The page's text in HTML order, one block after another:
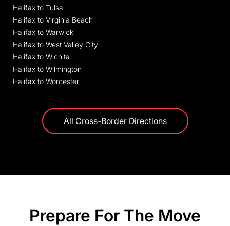
Halifax to Tulsa
Halifax to Virginia Beach
Halifax to Warwick
Halifax to West Valley City
Halifax to Wichita
Halifax to Wilmington
Halifax to Worcester
All Cross-Border Directions
Prepare For The Move